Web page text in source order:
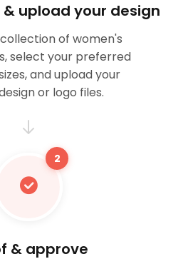
upload your design
of women's
select your preferred
and upload your
or logo files.
2
& approve